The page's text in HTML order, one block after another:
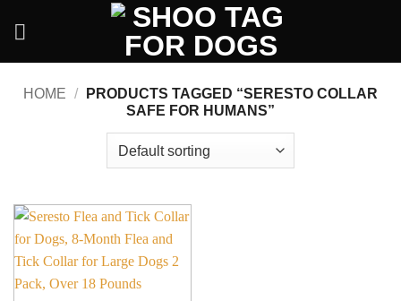
HOME /
PRODUCTS TAGGED “SERESTO COLLAR
SAFE FOR HUMANS”